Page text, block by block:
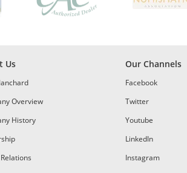
Us
Overview
History
Our Channels
Facebook
Twitter
Youtube
LinkedIn
Instagram